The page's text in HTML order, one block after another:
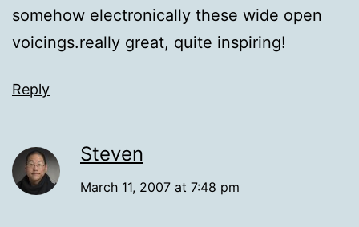
somehow electronically these wide open
voicings.really great, quite inspiring!
Reply
Steven
March 11, 2007 at 7:48 pm